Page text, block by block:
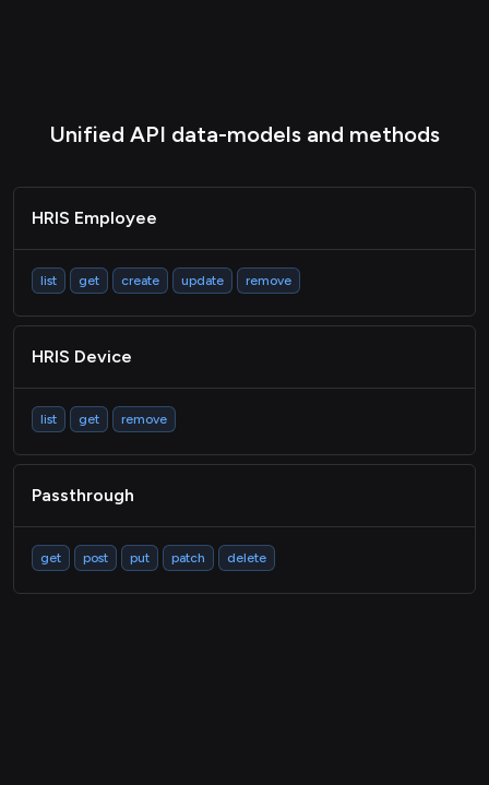
Unified API data-models and methods
HRIS Employee
list get create update remove
HRIS Device
list get remove
Passthrough
get post put patch delete